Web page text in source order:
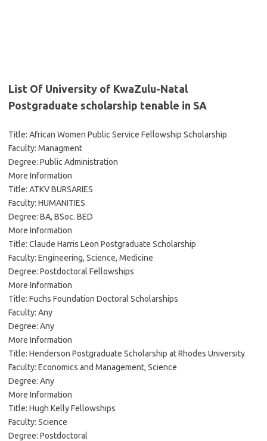
List Of University of KwaZulu-Natal
Postgraduate scholarship tenable in SA
Title: African Women Public Service Fellowship Scholarship
Faculty: Managment
Degree: Public Administration
More Information
Title: ATKV BURSARIES
Faculty: HUMANITIES
Degree: BA, BSoc. BED
More Information
Title: Claude Harris Leon Postgraduate Scholarship
Faculty: Engineering, Science, Medicine
Degree: Postdoctoral Fellowships
More Information
Title: Fuchs Foundation Doctoral Scholarships
Faculty: Any
Degree: Any
More Information
Title: Henderson Postgraduate Scholarship at Rhodes University
Faculty: Economics and Management, Science
Degree: Any
More Information
Title: Hugh Kelly Fellowships
Faculty: Science
Degree: Postdoctoral